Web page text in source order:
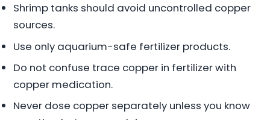
Shrimp tanks should avoid uncontrolled copper
sources.
Use only aquarium-safe fertilizer products.
Do not confuse trace copper in fertilizer with
copper medication.
Never dose copper separately unless you know